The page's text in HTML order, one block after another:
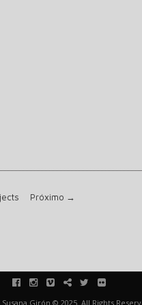
Próximo →
facebookinstagram
vimeoblink twitter
Girón © 2025. All Rights